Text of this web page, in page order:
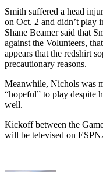
Smith suffered a head
on Oct. 2 and didn’t play
Shane Beamer said that
against the Volunteers,
appears that the redshirt
precautionary reasons.
Meanwhile, Nichols was
“hopeful” to play despite
well.
Kickoff between the
will be televised on